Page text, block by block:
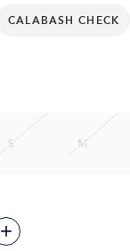
CALABASH CHECK
S M
+